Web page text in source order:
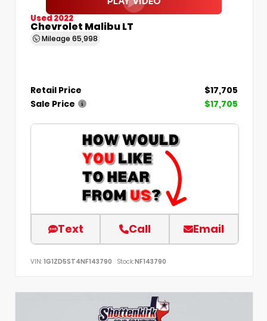
Used 2022
Chevrolet Malibu LT
Mileage 65,998
Retail Price
$17,705
Sale Price
$17,705
Text Call Email
VIN: 1G1ZD5ST4NF143790 Stock:NF143790